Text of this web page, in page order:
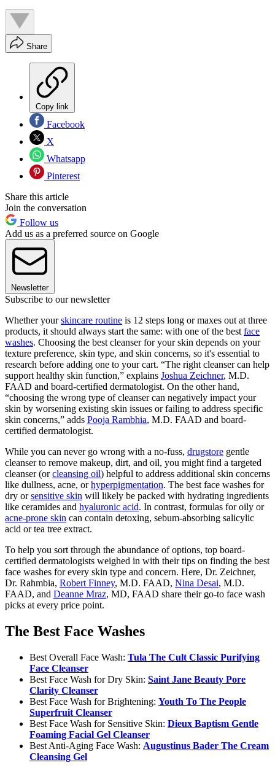
Share
Copy link
Facebook
X
Whatsapp
Pinterest
Share this article
Join the conversation
Follow us
Add us as a preferred source on Google
Newsletter
Subscribe to our newsletter
Whether yourskincare routine is 12 steps long or maxes out at three
products, it should always start the same: with one of the best face
washes. Choosing the best cleanser for your skin depends on your
texture preference, skin type, and skin concerns, so it's essential to
research before adding one to your cart. “The right cleanser can help
support healthy skin function,” explains Joshua Zeichner, M.D.
FAAD and board-certified dermatologist. On the other hand,
“choosing the wrong type of cleanser can negatively impact your
skin by worsening existing skin issues or failing to address specific
skin concerns,” adds Pooja Rambhia, M.D. FAAD and board-
certified dermatologist.
While you can never go wrong with a no-fuss, drugstore gentle
cleanser to remove makeup, dirt, and oil, you might find a targeted
cleanser (orcleansing oil) helpful to address additional skin concerns
like dullness, acne, orhyperpigmentation. The best face washes for
dry orsensitive skin will likely be packed with hydrating ingredients
like ceramides and hyaluronic acid. In contrast, formulas for oily or
acne-prone skin can contain detoxing, sebum-absorbing salicylic
acid or tea tree extract.
To help you sort through the abundance of options, top board-
certified dermatologists weighed in with their tips on finding the best
face washes for every skin type and concern. Here, Dr. Zeichner,
Dr. Rahmbia, Robert Finney, M.D. FAAD, Nina Desai, M.D.
FAAD, and Deanne Mraz, MD, FAAD share their go-to face wash
picks at every price point.
The Best Face Washes
Best Overall Face Wash: Tula The Cult Classic Purifying
Face Cleanser
Best Face Wash for Dry Skin: Saint Jane Beauty Pore
Clarity Cleanser
Best Face Wash for Brightening: Youth To The People
Superfruit Cleanser
Best Face Wash for Sensitive Skin: Dieux Baptism Gentle
Foaming Facial Gel Cleanser
Best Anti-Aging Face Wash: Augustinus Bader The Cream
Cleansing Gel